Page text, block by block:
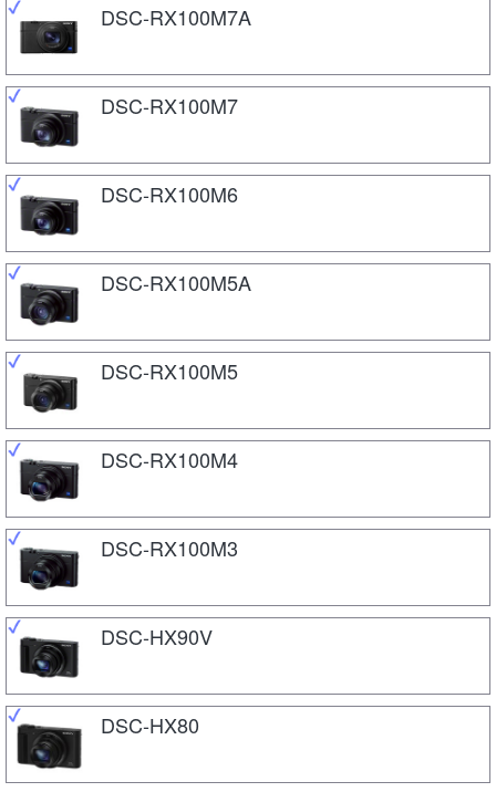
DSC-RX100M7A
DSC-RX100M7
DSC-RX100M6
DSC-RX100M5A
DSC-RX100M5
DSC-RX100M4
DSC-RX100M3
DSC-HX90V
DSC-HX80